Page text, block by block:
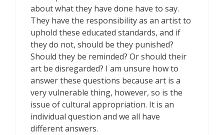
about what they have done have to say.
They have the responsibility as an artist to
uphold these educated standards, and if
they do not, should be they punished?
Should they be reminded? Or should their
art be disregarded? I am unsure how to
answer these questions because art is a
very vulnerable thing, however, so is the
issue of cultural appropriation. It is an
individual question and we all have
different answers.